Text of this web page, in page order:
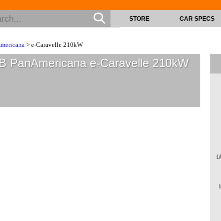
STORE CAR SPECS
> e-Caravelle 210kW
PanAmericana e-Caravelle 210kW